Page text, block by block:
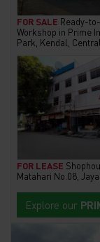
FOR SALE Ready-
Workshop in Prime
Park, Kendal,
FOR LEASE
Matahari No.08,
Explore our